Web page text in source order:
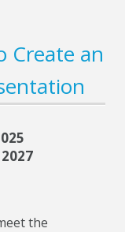
Create an
the